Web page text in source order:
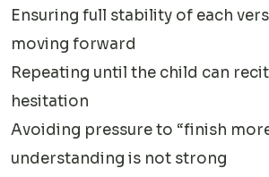
Ensuring full stability of each
moving forward
Repeating until the child can
hesitation
Avoiding pressure to “finish
understanding is not strong